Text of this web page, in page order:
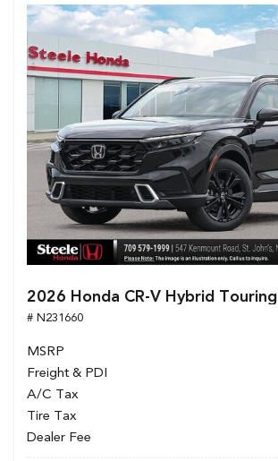
2026 Honda CR-V Hybrid Touring
# N231660
MSRP
Freight & PDI
A/C Tax
Tire Tax
Dealer Fee